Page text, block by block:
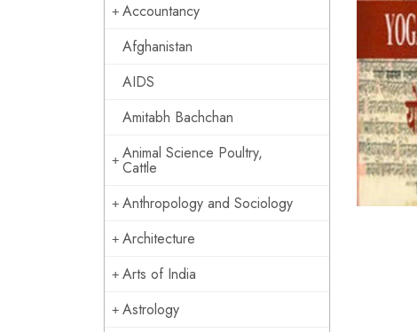
Accountancy
Afghanistan
AIDS
Amitabh Bachchan
Animal Science Poultry,
Cattle
Anthropology and Sociology
Architecture
Arts of India
Astrology